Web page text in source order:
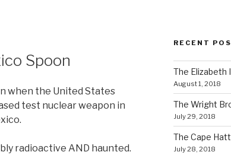
Spoon
when the United States
test nuclear weapon in
radioactive AND haunted.
RECENT
The Elizabeth
August 1, 2018
The Wright
July 29, 2018
The Cape
July 28, 2018